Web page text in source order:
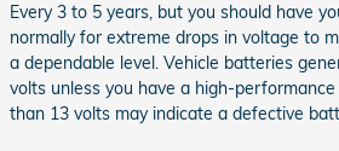
Every 3 to 5 years, but you should have
normally for extreme drops in voltage to
a dependable level. Vehicle batteries
volts unless you have a high-
than 13 volts may indicate a defective